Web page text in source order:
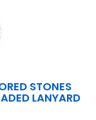
STONES
LANYARD